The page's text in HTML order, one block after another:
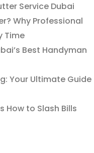
Service Dubai
Why Professional
Time
Best Handyman
Your Ultimate Guide
How to Slash Bills